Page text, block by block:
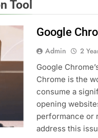
Tool
Google
Admin 2
Google
Chrome is the
consume a
opening
performance or
address this